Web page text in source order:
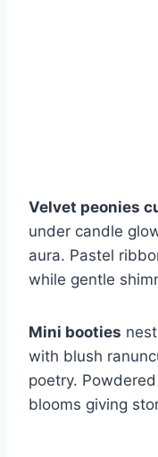
Velvet peonies
under candle
aura. Pastel
while gentle
Mini booties
with blush
poetry.
blooms giving